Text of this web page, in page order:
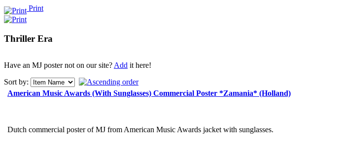
Print
Thriller Era
Have an MJ poster not on our site?Add it here!
Sort by:
American Music Awards (With Sunglasses) Commercial Poster *Zamania* (Holland)
Dutch commercial poster of MJ from American Music Awards jacket with sunglasses.